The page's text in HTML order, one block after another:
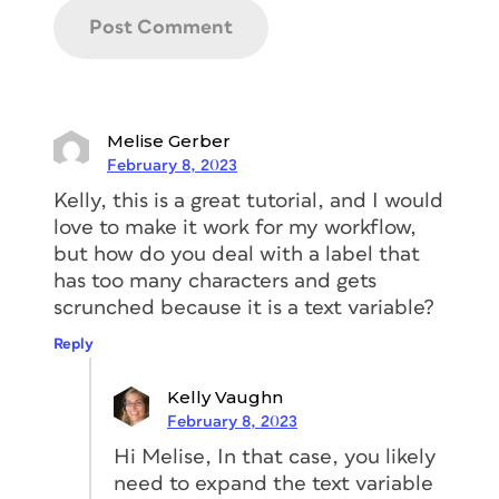
online. In my experience, most of these
service provider, and they don’t take
into account the fact that an actual
human being needs to efficiently proof
the tabs before printing. Likewise, most
online templates aren’t necessarily built
for use with long documents, double-
sided tabs, in-house tab printing, or
easy updating. And none of them offer
the flexibility and reliability that I need
tab text.
That’s why I designed a template that
deals with all those considerations—and
Melise Gerber
February 8, 2023
Kelly, this is a great tutorial, and I would
love to make it work for my workflow,
but how do you deal with a label that
has too many characters and gets
scrunched because it is a text variable?
Reply
Kelly Vaughn
February 8, 2023
Hi Melise, In that case, you likely
need to expand the text variable